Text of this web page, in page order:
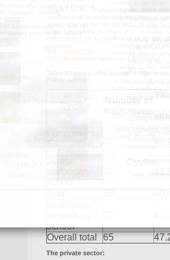
Thanks to this training, the Southern
qualified staff to implement the plans of
of the educational sector, a lot of
huge necessary human and
construction of schools, the provision
Table showing educational institutions
Cycles
Number of
institutions
Education
school
Overall total 65
The private sector: